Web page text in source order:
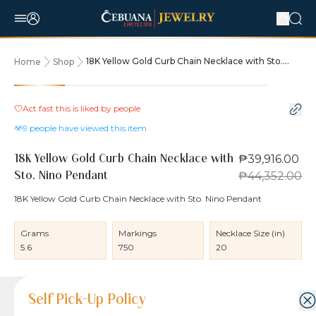
Home Shop
18K Yellow Gold Curb Chain Necklace with Sto.
10% OFF
Act fast this is liked by people
9 people have viewed this item
18K Yellow Gold Curb Chain Necklace with
Sto. Nino Pendant
₱39,916.00
₱44,352.00
18K Yellow Gold Curb Chain Necklace with Sto. Nino Pendant
Grams
5.6
Markings
750
Necklace Size (in)
20
Product Details
Product Details
Jewelry Care and Item Condition
Shipping and Return Policy
Self Pick-Up Policy